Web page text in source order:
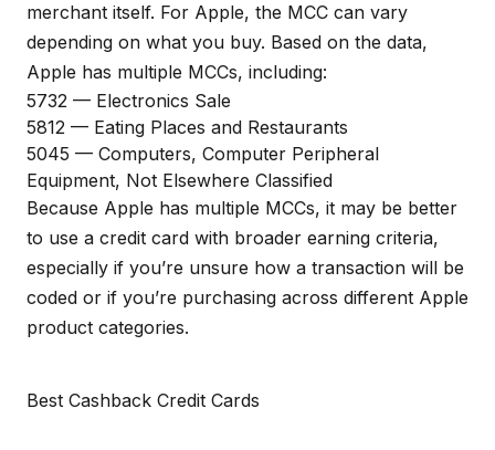
merchant itself. For Apple, the MCC can vary
depending on what you buy. Based on the data,
Apple has multiple MCCs, including:
5732 — Electronics Sale
5812 — Eating Places and Restaurants
5045 — Computers, Computer Peripheral
Equipment, Not Elsewhere Classified
Because Apple has multiple MCCs, it may be better
to use a credit card with broader earning criteria,
especially if you’re unsure how a transaction will be
coded or if you’re purchasing across different Apple
product categories.
Best Cashback Credit Cards